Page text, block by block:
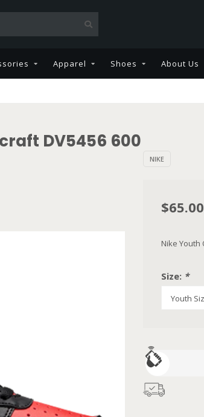
Apparel Shoes About Us
DV5456 600
NIKE
$65.00
Nike Youth
Size: *